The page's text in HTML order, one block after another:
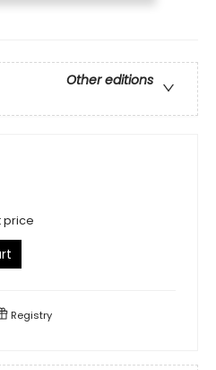
Other editions
price
Registry